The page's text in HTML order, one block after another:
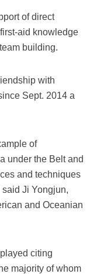
of direct
aid knowledge
building.
with
Sept. 2014 a
of
under the Belt and
and techniques
Ji Yongjun,
and Oceanian
citing
majority of whom